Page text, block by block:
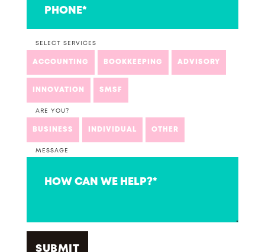
SELECT SERVICES
ACCOUNTING BOOKKEEPING ADVISORY
INNOVATION SMSF
ARE YOU?
BUSINESS INDIVIDUAL OTHER
MESSAGE